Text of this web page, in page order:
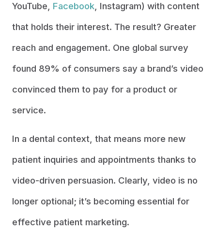
YouTube, Facebook , Instagram) with content
that holds their interest. The result? Greater
reach and engagement. One global survey
found 89% of consumers say a brand’s video
convinced them to pay for a product or
service.
In a dental context, that means more new
patient inquiries and appointments thanks to
video-driven persuasion. Clearly, video is no
longer optional; it’s becoming essential for
effective patient marketing.